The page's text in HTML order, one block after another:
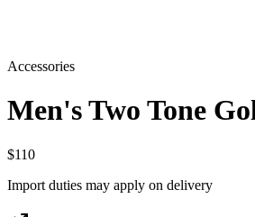
Accessories
Men's Two Tone
$110
Import duties may apply on delivery